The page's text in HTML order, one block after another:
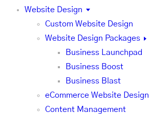
Website Design
Custom Website Design
Website Design Packages
Business Launchpad
Business Boost
Business Blast
eCommerce Website Design
Content Management